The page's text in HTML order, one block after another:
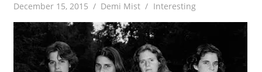
December 15, 2015 Demi Mist Interesting